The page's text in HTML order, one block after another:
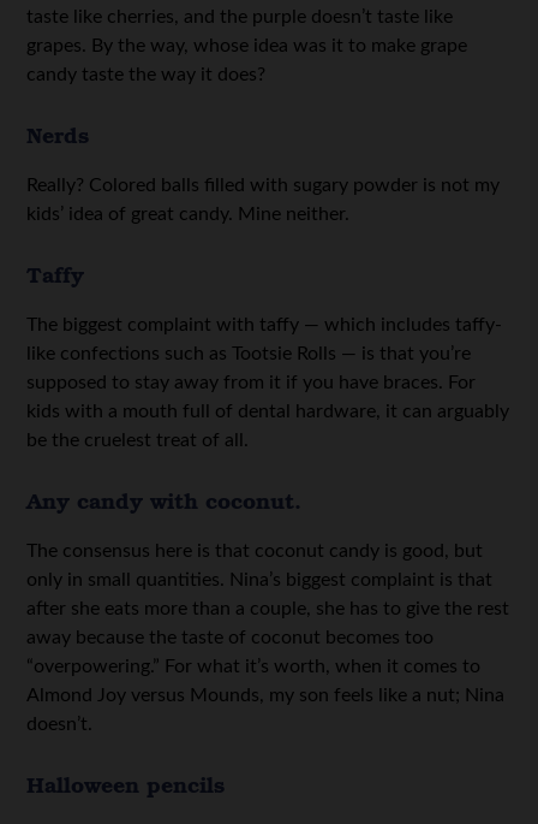
taste like cherries, and the purple doesn’t taste like
grapes. By the way, whose idea was it to make grape
candy taste the way it does?
Nerds
Really? Colored balls filled with sugary powder is not my
kids’ idea of great candy. Mine neither.
Taffy
The biggest complaint with taffy — which includes taffy-
like confections such as Tootsie Rolls — is that you’re
supposed to stay away from it if you have braces. For
kids with a mouth full of dental hardware, it can arguably
be the cruelest treat of all.
Any candy with coconut.
The consensus here is that coconut candy is good, but
only in small quantities. Nina’s biggest complaint is that
after she eats more than a couple, she has to give the rest
away because the taste of coconut becomes too
“overpowering.” For what it’s worth, when it comes to
Almond Joy versus Mounds, my son feels like a nut; Nina
doesn’t.
Halloween pencils